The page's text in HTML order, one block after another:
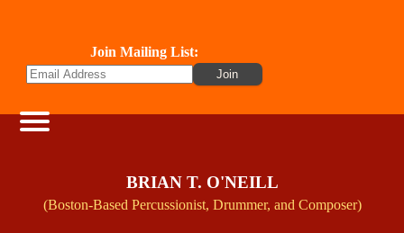
Join Mailing List:
BRIAN T. O'NEILL
(Boston-Based Percussionist, Drummer, and Composer)